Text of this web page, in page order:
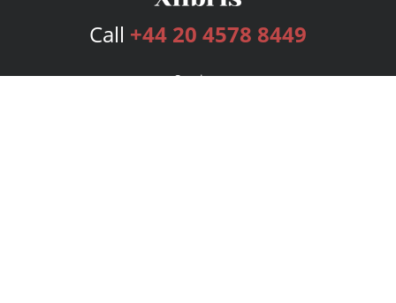
Call +44 20 4578 8449
Services